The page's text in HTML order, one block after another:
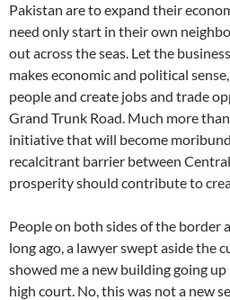
Pakistan are to expand their
need only start in their own
out across the seas. Let the
makes economic and political
people and create jobs and trade
Grand Trunk Road. Much more
initiative that will become
recalcitrant barrier between
prosperity should contribute to
People on both sides of the border
long ago, a lawyer swept aside the
showed me a new building going
high court. No, this was not a new